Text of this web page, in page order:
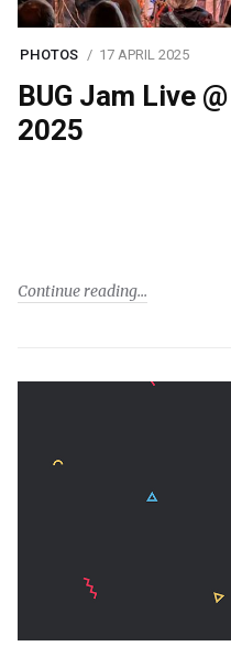
PHOTOS 17 APRIL 2025
BUG Jam Live
2025
Continue reading